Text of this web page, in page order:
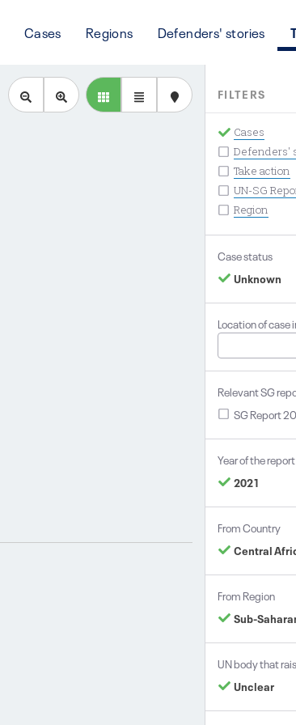
Cases Regions Defenders' stories
FILTERS
Cases
Defenders'
Take action
UN-SG
Region
Case status
Unknown
Location of case
Relevant SG
SG Report
Year of the report
2021
From Country
Central
From Region
Sub-
UN body that
Unclear